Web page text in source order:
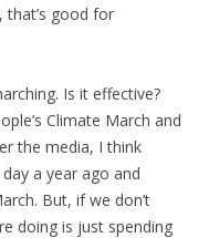
good for
Is it effective?
Climate March and
the media, I think
a year ago and
But, if we don’t
doing is just spending